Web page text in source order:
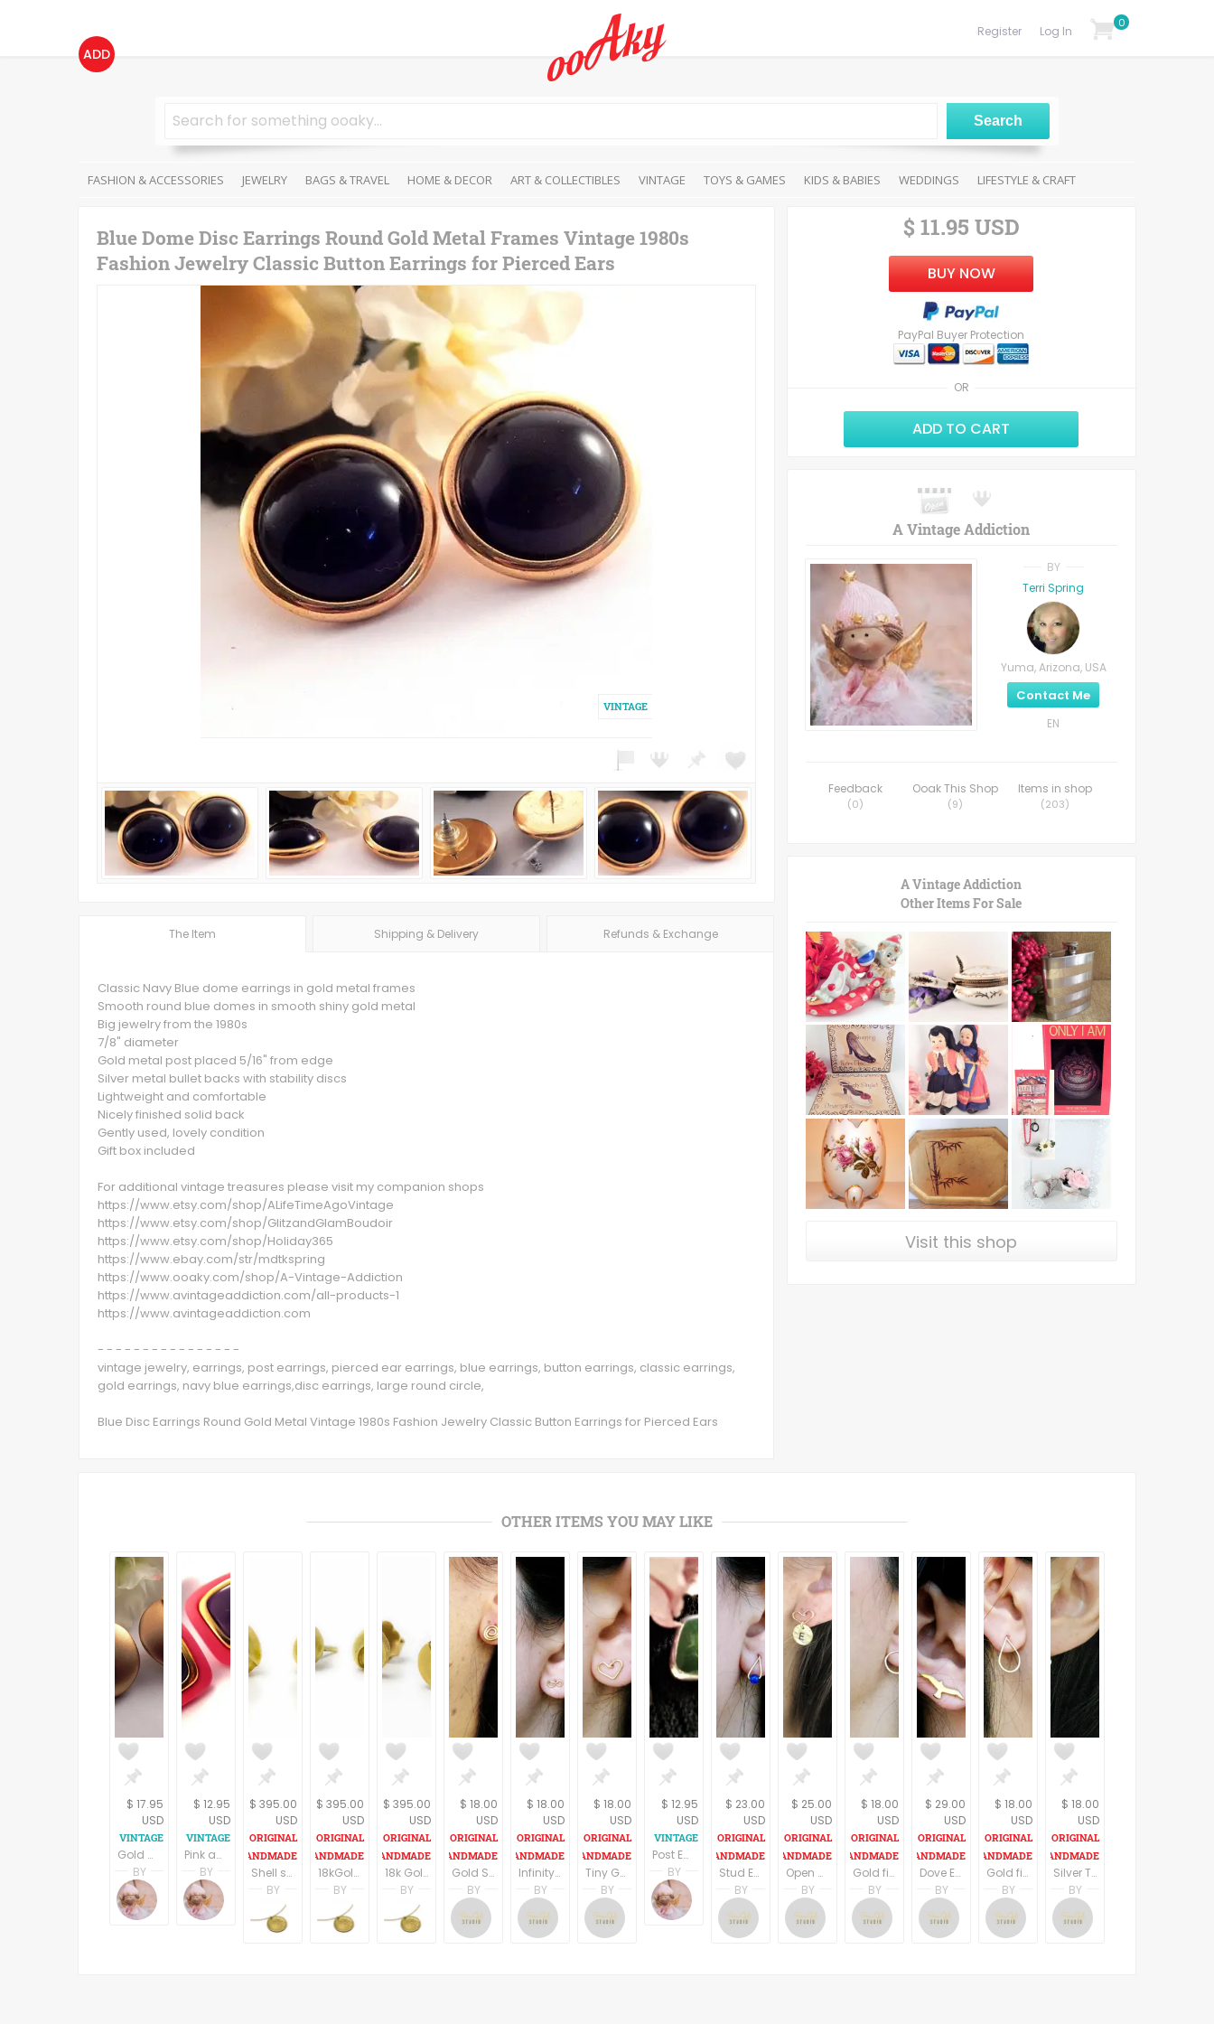
ADD
Log In
Register
0
FASHION & ACCESSORIES JEWELRY BAGS & TRAVEL HOME & DECOR ART & COLLECTIBLES VINTAGE TOYS & GAMES KIDS & BABIES WEDDINGS LIFESTYLE & CRAFT
Blue Dome Disc Earrings Round Gold Metal Frames Vintage 1980s
Fashion Jewelry Classic Button Earrings for Pierced Ears
The Item Shipping & Delivery Refunds & Exchange
Classic Navy Blue dome earrings in gold metal frames
Smooth round blue domes in smooth shiny gold metal
Big jewelry from the 1980s
7/8" diameter
Gold metal post placed 5/16" from edge
Silver metal bullet backs with stability discs
Lightweight and comfortable
Nicely finished solid back
Gently used, lovely condition
Gift box included
For additional vintage treasures please visit my companion shops
https://www.etsy.com/shop/ALifeTimeAgoVintage
https://www.etsy.com/shop/GlitzandGlamBoudoir
https://www.etsy.com/shop/Holiday365
https://www.ebay.com/str/mdtkspring
https://www.ooaky.com/shop/A-Vintage-Addiction
https://www.avintageaddiction.com/all-products-1
https://www.avintageaddiction.com
- - - - - - - - - - - - - - - -
vintage jewelry, earrings, post earrings, pierced ear earrings, blue earrings, button earrings, classic earrings,
gold earrings, navy blue earrings,disc earrings, large round circle,
Blue Disc Earrings Round Gold Metal Vintage 1980s Fashion Jewelry Classic Button Earrings for Pierced Ears
OR
$ 11.95 USD
BUY NOW
PayPal Buyer Protection
ADD TO CART
A Vintage Addiction
BY
Terri Spring
Yuma, Arizona, USA
Contact Me
EN
Feedback
(0)
Ooak This Shop
(9)
Items in shop
(203)
A Vintage Addiction
Other Items For Sale
Visit this shop
OTHER ITEMS YOU MAY LIKE
$ 17.95
USD
Gold Metal Disc Pierced Ear Earrings Large Round Domes Vintage 1980s Costume Jewelry
BY
Terri Spring
A Vintage Addiction
$ 12.95
USD
Pink and Purple Square Pierced Ear Earrings Mod 1980s Vintage Fashion Jewelry
BY
Terri Spring
A Vintage Addiction
$ 395.00
USD
Shell shape 18k Gold post earrings, Bridal Earrings,18k Gold earrings, Geometric earrings, Gold stud earrings, Gift for her, Fine jewelry
BY
nomikaufmannjewelry
$ 395.00
USD
18kGold stud earrings, Snail post earrings,Gold Bridal earrings,Delicat earrings,Women jewelry, Wedding earrings,Gift for her, Fine jewelry
BY
nomikaufmannjewelry
$ 395.00
USD
18k Gold stud earrings,Geometric earrings, Post earrings, Bridal earrings, Minimal earrings, Dainty gold stud, Gift for her, Fine jewelry
BY
nomi
nomikaufmannjewelry
$ 18.00
USD
Gold Spiral Earrings, Stud Spiral Earrings, Gold Post Earrings, Gold Filled Earrings, Circle Earrings,
BY
Sara Gal
Sara Gal Studio
$ 18.00
USD
Infinity Stud Earrings, Tiny Gold Filled Stud Earrings, Kids Earrings, Gold Post Earrings, Small Gold Stud Earring,
BY
Sara Gal
Sara Gal Studio
$ 18.00
USD
Tiny Gold Filled Heart Stud Earrings, Kids Earrings, Small Post Earrings Gold,
BY
Sara Gal
Sara Gal Studio
$ 12.95
USD
Post Earrings Green Cabochon and Silver Metal Geometric Picture Frame Vintage 1980s Fashion Jewelry
BY
Terri Spring
A Vintage Addiction
$ 23.00
USD
Stud Earrings, Jade Earrings, Gold Filled Earrings, Drop Delicate Earrings, Blue Jade Earrings,
BY
Sara Gal
Sara Gal Studio
$ 25.00
USD
Open Heart Letter Earrings, Personalized Custom Earrings, Tiny Heart gold filled Initial Earrings, Heart stud earrings,
BY
Sara Gal
Sara Gal Studio
$ 18.00
USD
Gold filled Tiny Circle Earrings, Minimalist Open Circle Earrings, Everyday Earrings. Round Simple Earrings,
BY
Sara Gal
Sara Gal Studio
$ 29.00
USD
Dove Earrings, Bird Earrings, StudEearrings, Gold Plated Earrings,
BY
Sara Gal
Sara Gal Studio
$ 18.00
USD
Gold filled Drop Stud Earrings, Small Earrings,
BY
Sara Gal
Sara Gal Studio
$ 18.00
USD
Silver Tiny Triangles Stud Earrings, Triangles Stud Earrings, Sterling silver or Gold filled, by Sara Gal
BY